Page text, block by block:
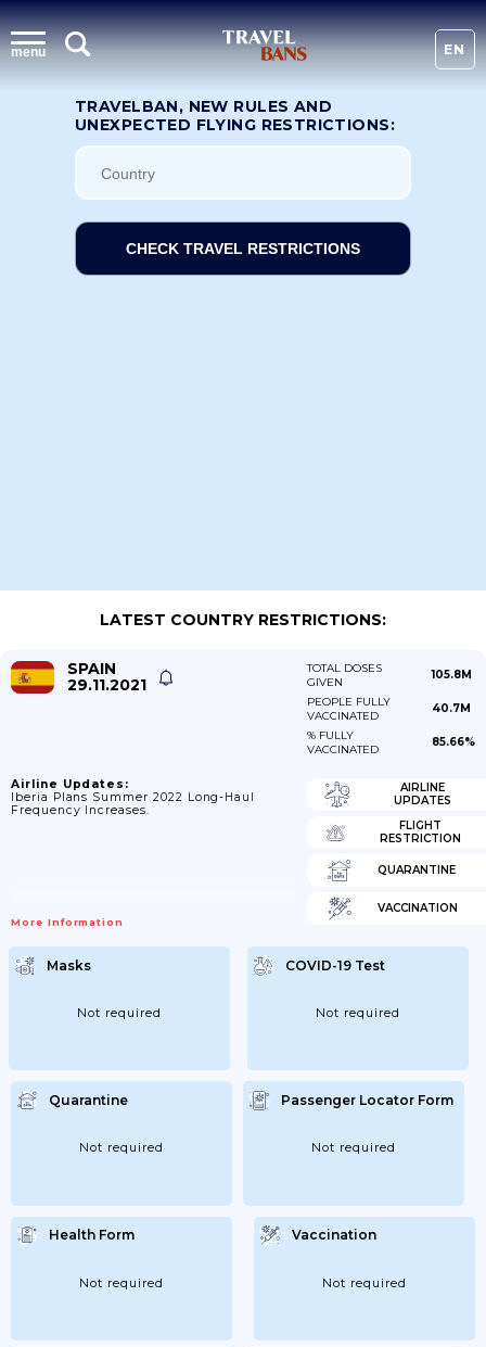
menu EN
TRAVELBAN, NEW RULES AND
UNEXPECTED FLYING RESTRICTIONS:
CHECK TRAVEL RESTRICTIONS
LATEST COUNTRY RESTRICTIONS:
SPAIN
29.11.2021
TOTAL DOSES
GIVEN
105.8M
PEOPLE FULLY
VACCINATED
40.7M
% FULLY
VACCINATED
85.66%
Airline Updates:
Iberia Plans Summer 2022 Long-Haul
Frequency Increases.
More Information
AIRLINE
UPDATES
FLIGHT
RESTRICTION
QUARANTINE
VACCINATION
Masks
Not required
COVID-19 Test
Not required
Quarantine
Not required
Passenger Locator Form
Not required
Health Form
Not required
Vaccination
Not required